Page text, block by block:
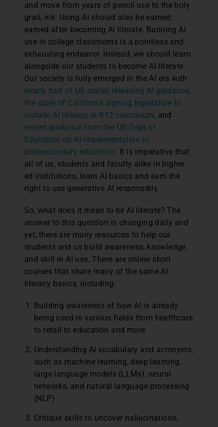
and move from years of pencil use to the holy
grail , ink. Using AI should also be earned;
earned after becoming AI literate. Banning AI
use in college classrooms is a pointless and
exhausting endeavor. Instead, we should learn
alongside our students to become AI literate.
Our society is fully emerged in the AI era with
nearly half of US states releasing AI guidance,
the state of California signing legislature to
include AI literacy in K12 curriculum, and
recent guidance from the US Dept of
Education on AI implementation in
postsecondary education. It is imperative that
all of us, students and faculty alike in higher
ed institutions, learn AI basics and earn the
right to use generative AI responsibly.
So, what does it mean to be AI literate? The
answer to this question is changing daily and
yet, there are many resources to help our
students and us build awareness, knowledge,
and skill in AI use. There are online short
courses that share many of the same AI
literacy basics, including:
Building awareness of how AI is already
being used in various fields from healthcare
to retail to education and more
Understanding AI vocabulary and acronyms,
such as machine learning, deep learning,
large language models (LLMs), neural
networks, and natural language processing
(NLP)
Critique skills to uncover hallucinations,